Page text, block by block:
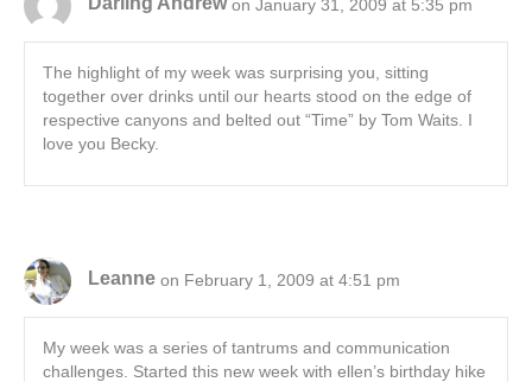
on January 31, 2009 at 5:35 pm
The highlight of my week was surprising you, sitting
together over drinks until our hearts stood on the edge of
respective canyons and belted out “Time” by Tom Waits. I
love you Becky.
Leanne on February 1, 2009 at 4:51 pm
My week was a series of tantrums and communication
challenges. Started this new week with ellen’s birthday hike